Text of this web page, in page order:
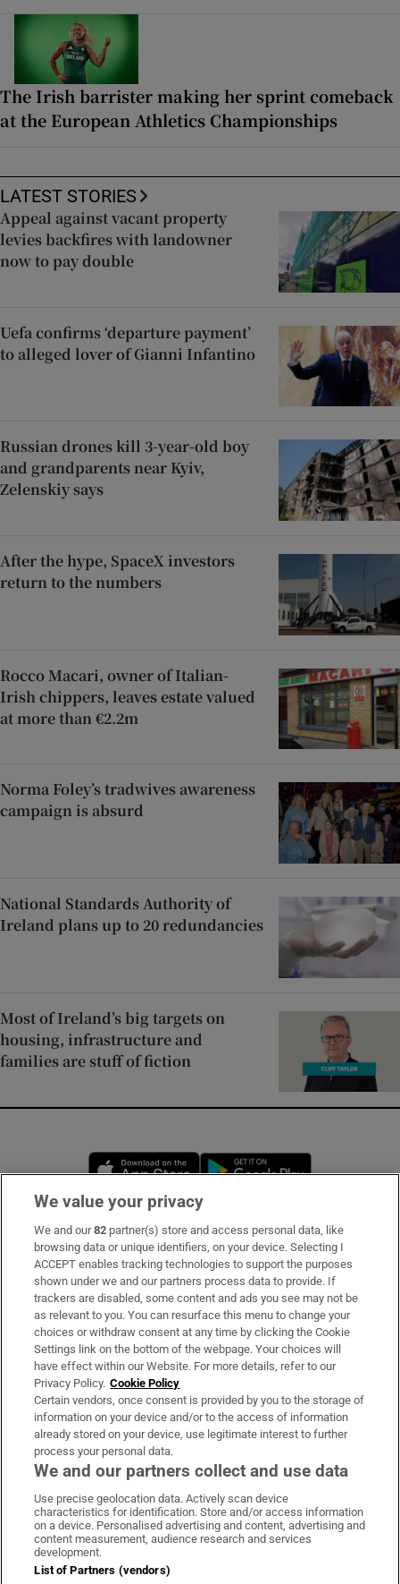
The Irish barrister making her sprint comeback
at the European Athletics Championships
LATEST STORIES
Appeal against vacant property
levies backfires with landowner
now to pay double
Uefa confirms ‘departure payment’
to alleged lover of Gianni Infantino
Russian drones kill 3-year-old boy
and grandparents near Kyiv,
Zelenskiy says
After the hype, SpaceX investors
return to the numbers
Rocco Macari, owner of Italian-
Irish chippers, leaves estate valued
at more than €2.2m
Norma Foley’s tradwives awareness
campaign is absurd
National Standards Authority of
Ireland plans up to 20 redundancies
Most of Ireland’s big targets on
housing, infrastructure and
families are stuff of fiction
Opens in new window
Subscribe
Support
About Us
Irish Times Products & Services
OUR PARTNERS:
Irish Times on WhatsApp
Irish Times on Facebook
Irish Times on X
Irish Times on LinkedIn
Irish Times on Instagram
Terms & Conditions
Privacy Policy
We value your privacy
We and our82 partner(s) store and access personal data, like
browsing data or unique identifiers, on your device. Selecting I
ACCEPT enables tracking technologies to support the purposes
shown under we and our partners process data to provide. If
trackers are disabled, some content and ads you see may not be
as relevant to you. You can resurface this menu to change your
choices or withdraw consent at any time by clicking the Cookie
Settings link on the bottom of the webpage. Your choices will
have effect within our Website. For more details, refer to our
Privacy Policy. Cookie Policy
Certain vendors, once consent is provided by you to the storage of
information on your device and/or to the access of information
already stored on your device, use legitimate interest to further
process your personal data.
We and our partners collect and use data
Use precise geolocation data. Actively scan device
characteristics for identification. Store and/or access information
on a device. Personalised advertising and content, advertising and
content measurement, audience research and services
development.
List of Partners (vendors)